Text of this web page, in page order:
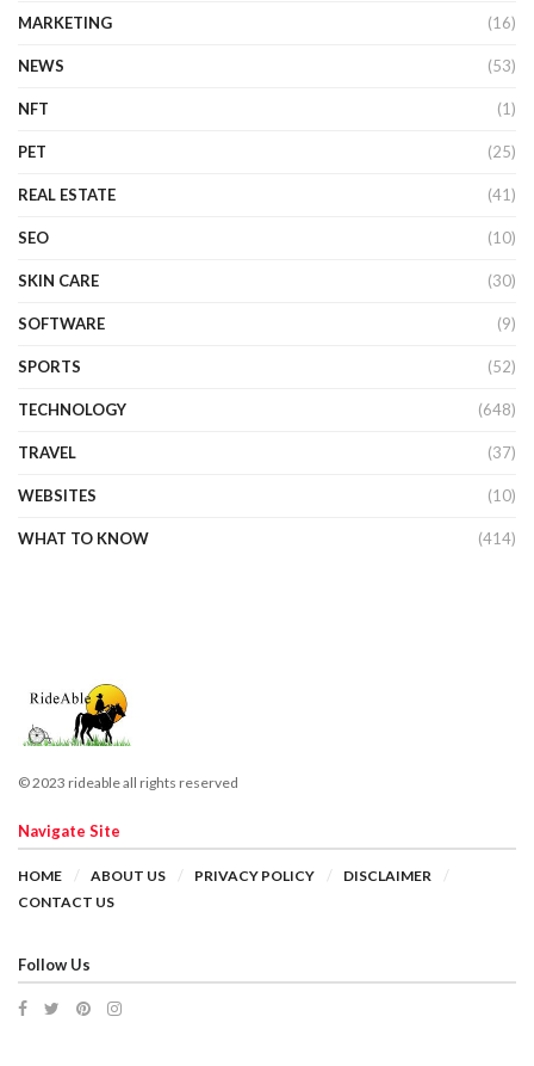
MARKETING (16)
NEWS (53)
NFT (1)
PET (25)
REAL ESTATE (41)
SEO (10)
SKIN CARE (30)
SOFTWARE (9)
SPORTS (52)
TECHNOLOGY (648)
TRAVEL (37)
WEBSITES (10)
WHAT TO KNOW (414)
© 2023 rideable all rights reserved
Navigate Site
HOME ABOUT US PRIVACY POLICY
DISCLAIMER
CONTACT US
Follow Us